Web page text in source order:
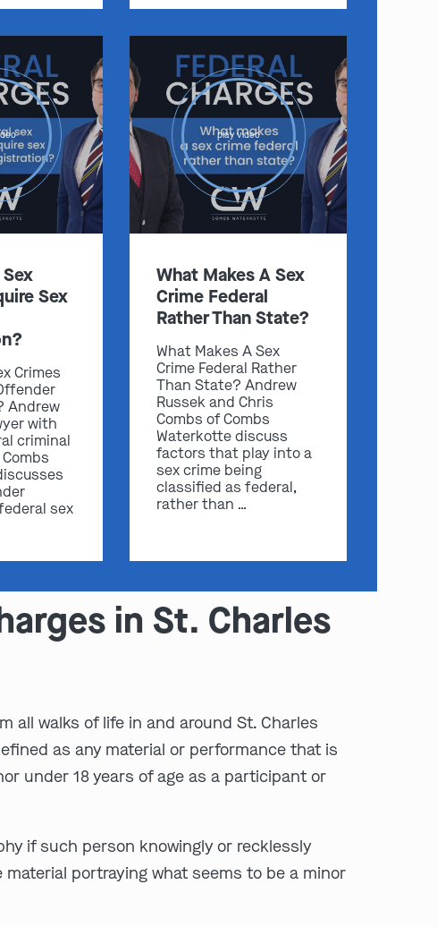
Sex
Crimes
Andrew
with
criminal
sex
play video
What Makes A Sex
Crime Federal
Rather Than State?
What Makes A Sex
Crime Federal Rather
Than State? Andrew
Russek and Chris
Combs of Combs
Waterkotte discuss
factors that play into a
sex crime being
classified as federal,
rather than …
in St. Charles
all walks of life in and around St. Charles
as any material or performance that is
under 18 years of age as a participant or
if such person knowingly or recklessly
portraying what seems to be a minor
Clayton
By Appointment Only
(314) 900-HELP
Get Directions
By Appointment Only
Get Directions
Only
Camden Co.
By Appointment Only
(573) 500-HELP
Get Directions
(312) 500-HELP
Get Directions